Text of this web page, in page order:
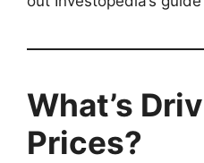
What’s
Prices?